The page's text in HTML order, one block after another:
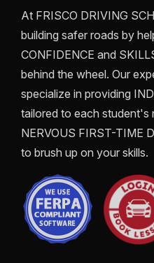
At FRISCO DRIVING
building safer roads by
CONFIDENCE and
behind the wheel. Our
specialize in providing
tailored to each student's
NERVOUS FIRST-TIME
to brush up on your skills.